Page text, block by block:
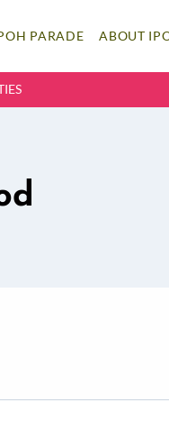
PARADE ABOUT